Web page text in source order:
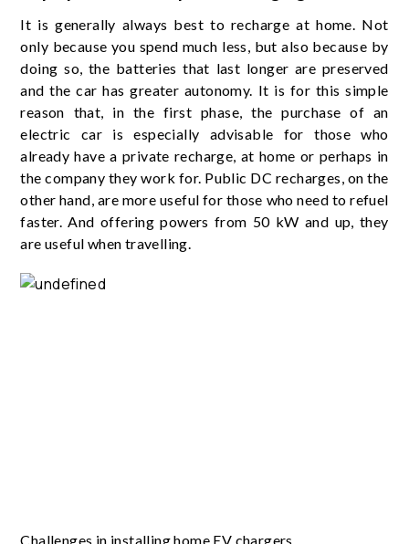
It is generally always best to recharge at home. Not
only because you spend much less, but also because by
doing so, the batteries that last longer are preserved
and the car has greater autonomy. It is for this simple
reason that, in the first phase, the purchase of an
electric car is especially advisable for those who
already have a private recharge, at home or perhaps in
the company they work for. Public DC recharges, on the
other hand, are more useful for those who need to refuel
faster. And offering powers from 50 kW and up, they
are useful when travelling.
Challenges in installing home EV chargers